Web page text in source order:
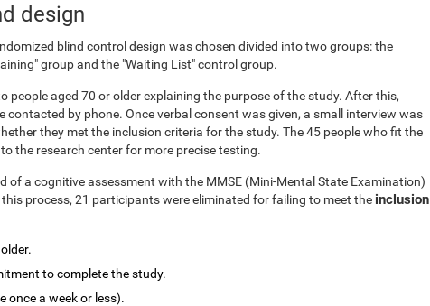
design
blind control design was chosen divided into two groups: the
group and the "Waiting List" control group.
people aged 70 or older explaining the purpose of the study. After this,
contacted by phone. Once verbal consent was given, a small interview was
they met the inclusion criteria for the study. The 45 people who fit the
the research center for more precise testing.
of a cognitive assessment with the MMSE (Mini-Mental State Examination)
process, 21 participants were eliminated for failing to meet the inclusion
to complete the study.
once a week or less).